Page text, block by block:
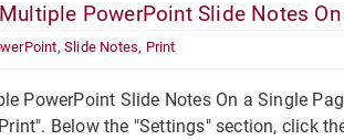
PowerPoint Slide Notes On
,Slide Notes, Print
PowerPoint Slide Notes On a Single
Below the "Settings" section, click